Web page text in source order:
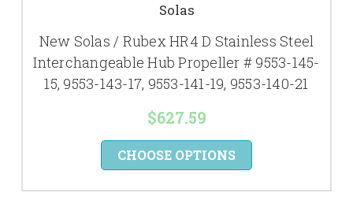
Solas
New Solas / Rubex HR4 D Stainless Steel
Interchangeable Hub Propeller # 9553-145-
15, 9553-143-17, 9553-141-19, 9553-140-21
$627.59
CHOOSE OPTIONS